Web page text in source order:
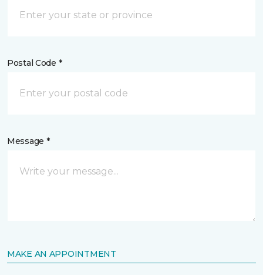
Postal Code *
Message *
MAKE AN APPOINTMENT